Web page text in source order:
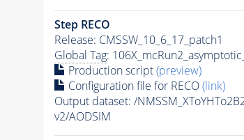
Step RECO
Release: CMSSW_10_6_17_patch1
Global Tag:
Production script(preview)
Configuration file for RECO(link)
Output dataset: /
v2/AODSIM